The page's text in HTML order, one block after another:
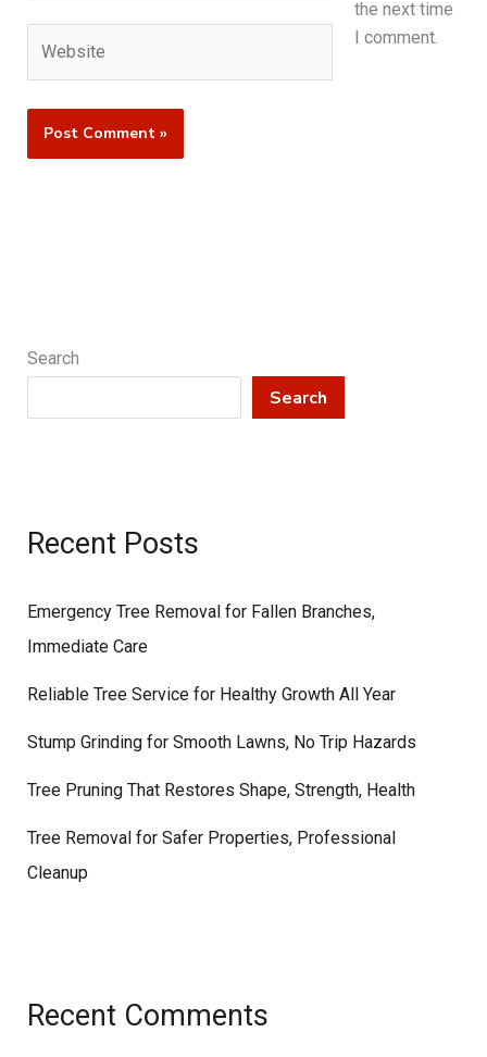
the next time
I comment.
Search
Search
Recent Posts
Emergency Tree Removal for Fallen Branches,
Immediate Care
Reliable Tree Service for Healthy Growth All Year
Stump Grinding for Smooth Lawns, No Trip Hazards
Tree Pruning That Restores Shape, Strength, Health
Tree Removal for Safer Properties, Professional
Cleanup
Recent Comments